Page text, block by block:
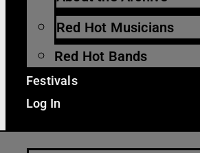
Red Hot Musicians
Red Hot Bands
Festivals
Log In